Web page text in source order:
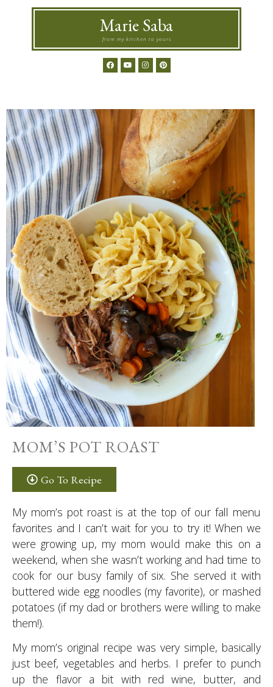
Marie Saba
from my kitchen to yours
MOM’S POT ROAST
Go To Recipe
My mom’s pot roast is at the top of our fall menu
favorites and I can’t wait for you to try it! When we
were growing up, my mom would make this on a
weekend, when she wasn’t working and had time to
cook for our busy family of six. She served it with
buttered wide egg noodles (my favorite), or mashed
potatoes (if my dad or brothers were willing to make
them!).
My mom’s original recipe was very simple, basically
just beef, vegetables and herbs. I prefer to punch
up the flavor a bit with red wine, butter, and